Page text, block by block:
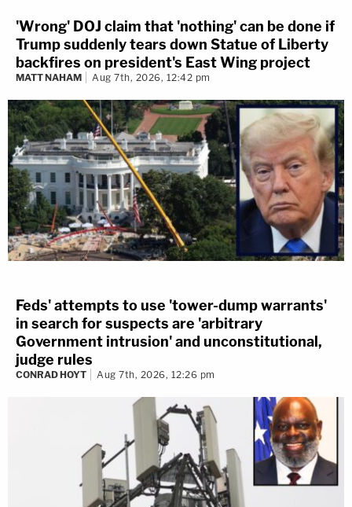
'Wrong' DOJ claim that 'nothing' can be done if
Trump suddenly tears down Statue of Liberty
backfires on president's East Wing project
MATT NAHAM Aug 7th, 2026, 12:42 pm
Feds' attempts to use 'tower-dump warrants'
in search for suspects are 'arbitrary
Government intrusion' and unconstitutional,
judge rules
CONRAD HOYT Aug 7th, 2026, 12:26 pm